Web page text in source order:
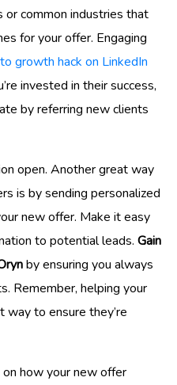
or common industries that
for your offer. Engaging
growth hack on LinkedIn
invested in their success,
by referring new clients
open. Another great way
is by sending personalized
new offer. Make it easy
to potential leads. Gain
by ensuring you always
Remember, helping your
to ensure they’re
how your new offer